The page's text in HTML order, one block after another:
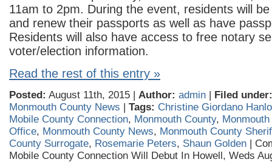
11am to 2pm. During the event, residents will
and renew their passports as well as have
Residents will also have access to free notary
voter/election information.
Read the rest of this entry »
Posted: August 11th, 2015 | Author: admin | Filed under:
Monmouth County News | Tags: Christine Giordano
Mobile County Connection, Monmouth County,
Office, Monmouth County News, Monmouth County
County Surrogate, Rosemarie Peters, Shaun Golden |
Mobile County Connection Will Debut In Howell, Weds